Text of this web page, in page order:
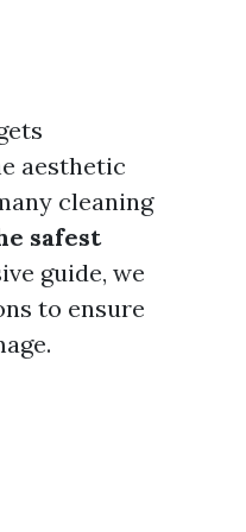
aesthetic
cleaning
safest
guide, we
to ensure